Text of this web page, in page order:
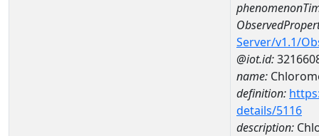
Server/v1.1/
@iot.id:
name:
definition:
details/5116
description: